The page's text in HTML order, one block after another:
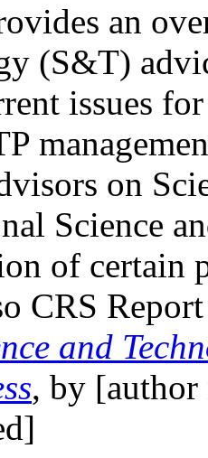
an
(S&T)
issues
on
Science
of certain
CRS
and
, by [author